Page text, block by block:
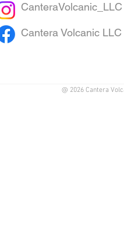
CanteraVolcanic_LLC
Cantera Volcanic LLC
@ 2026 Cantera